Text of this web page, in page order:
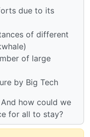
due to its
of different
of large
by Big Tech
how could we
for all to stay?